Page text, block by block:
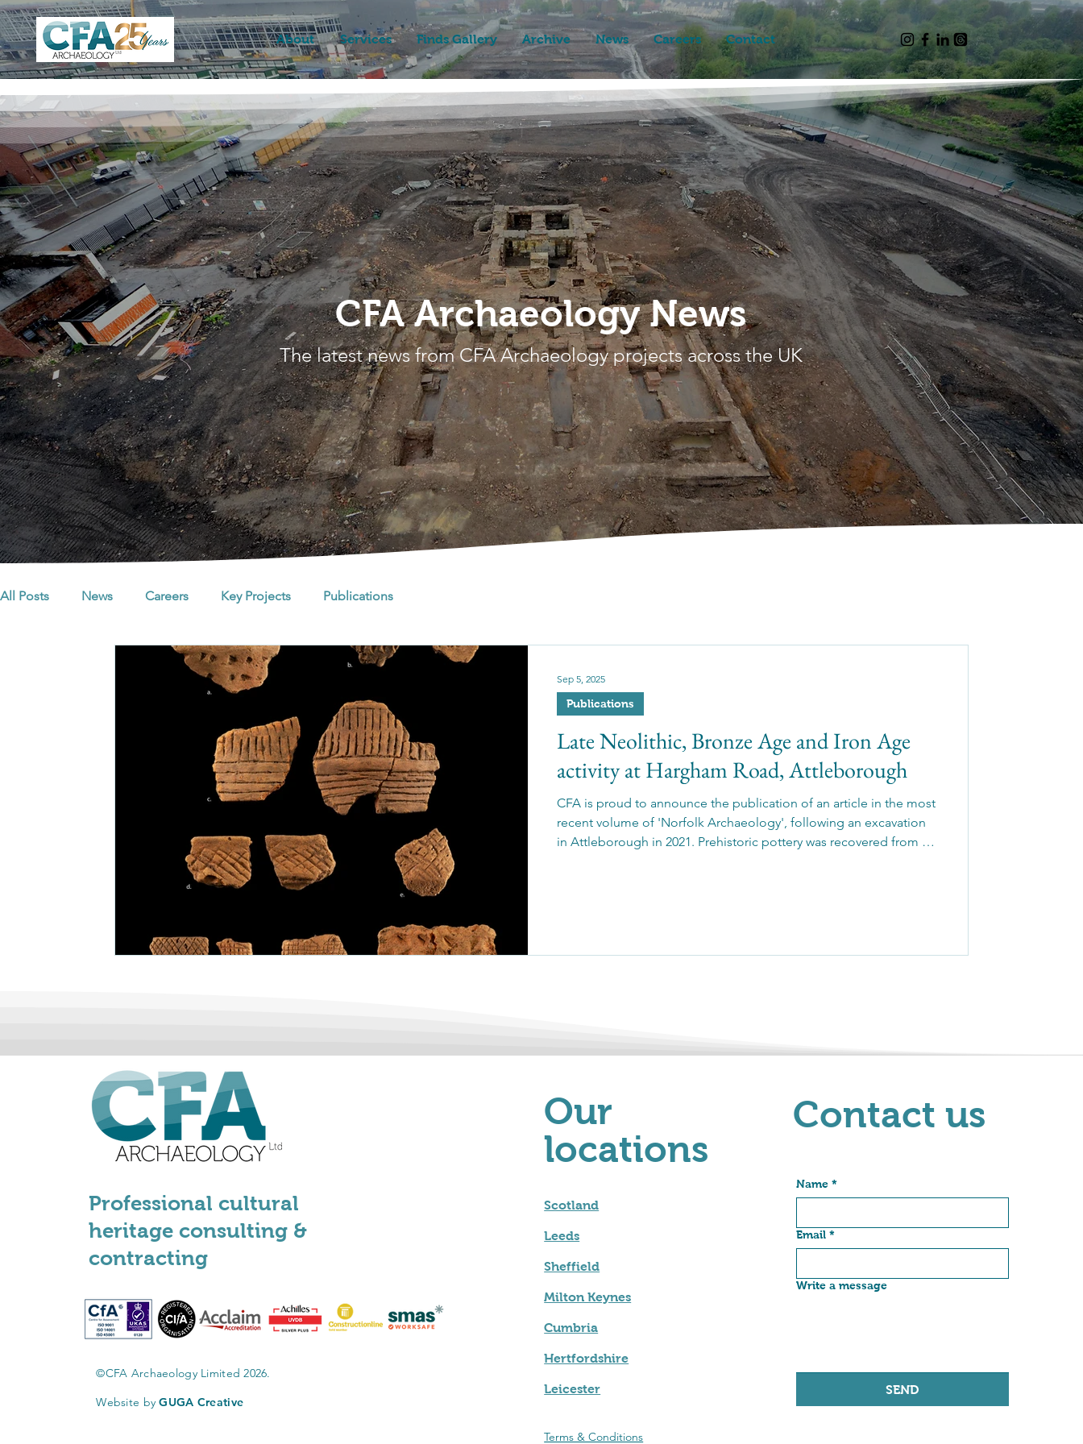
About Services Finds Gallery Archive News Careers Contact
CFA Archaeology News
The latest news from CFA Archaeology projects across the UK
All Posts News Careers Key Projects Publications
Late Neolithic, Bronze Age and Iron Age
activity at Hargham Road, Attleborough
CFA is proud to announce the publication of an article in the most
recent volume of 'Norfolk Archaeology', following an excavation
in Attleborough in 2021. Prehistoric pottery was recovered from a
Publications
Sep 5, 2025
Professional cultural
heritage consulting &
contracting
©CFA Archaeology Limited 2026.
Website byGUGA Creative
Our
locations
Scotland
Leeds
Sheffield
Milton Keynes
Cumbria
Hertfordshire
Leicester
Terms & Conditions
Contact us
Name *
Email *
Write a message
SEND